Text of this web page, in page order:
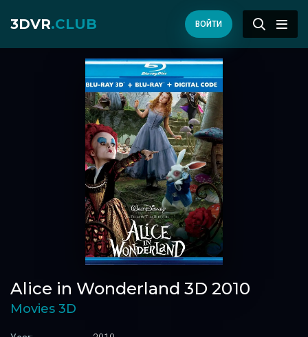
3DVR.CLUB ВОЙТИ
Alice in Wonderland 3D 2010
Movies 3D